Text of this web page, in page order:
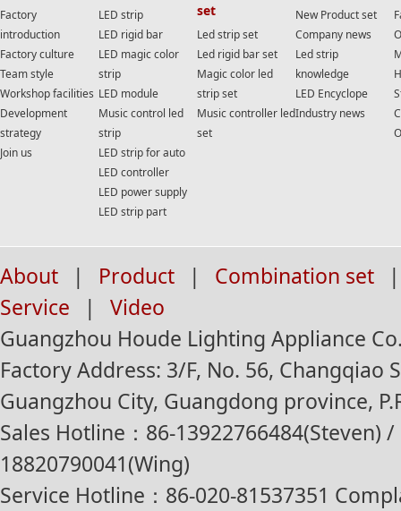
Factory
introduction
Factory culture
Team style
Workshop facilities
Development
strategy
Join us
LED strip
LED rigid bar
LED magic color
strip
LED module
Music control led
strip
LED strip for auto
LED controller
LED power supply
LED strip part
set
Led strip set
Led rigid bar set
Magic color led
strip set
Music controller led
set
New Product set
Company news
Led strip
knowledge
LED Encyclope
Industry news
About | Product | Combination set
|
Service
|
Video
Guangzhou Houde Lighting Appliance
Factory Address: 3/F, No. 56, Changqiao
Guangzhou City, Guangdong province,
Sales Hotline：86-13922766484(Steven)
18820790041(Wing)
Service Hotline：86-020-81537351